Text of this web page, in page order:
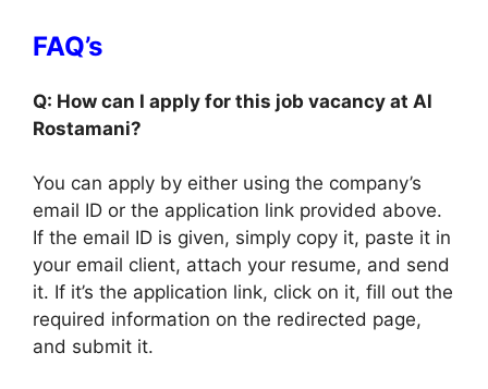
FAQ’s
Q: How can I apply for this job vacancy at Al
Rostamani?
You can apply by either using the company’s
email ID or the application link provided above.
If the email ID is given, simply copy it, paste it in
your email client, attach your resume, and send
it. If it’s the application link, click on it, fill out the
required information on the redirected page,
and submit it.